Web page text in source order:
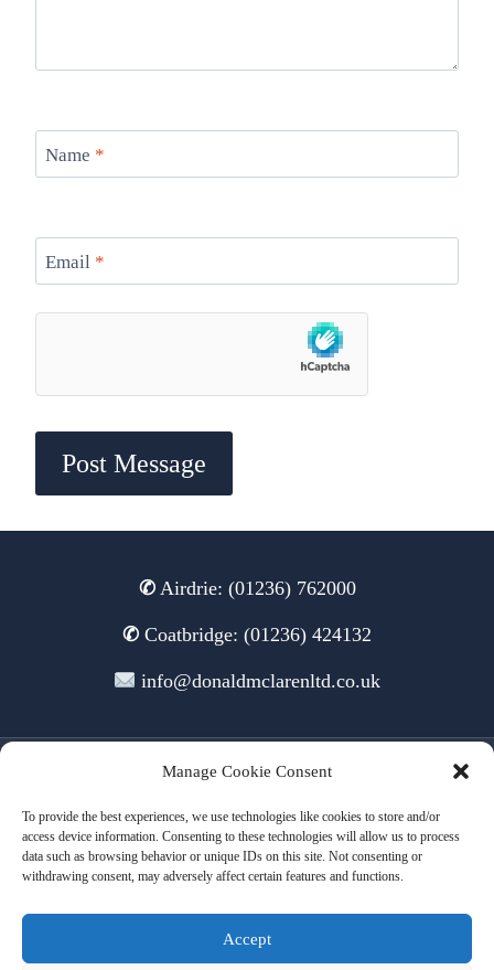
Manage Cookie Consent
To provide the best experiences, we use technologies like cookies to store and/or
access device information. Consenting to these technologies will allow us to process
data such as browsing behavior or unique IDs on this site. Not consenting or
withdrawing consent, may adversely affect certain features and functions.
Accept
Name *
Email *
✆Airdrie: (01236) 762000
✆ Coatbridge: (01236) 424132
info@donaldmclarenltd.co.uk